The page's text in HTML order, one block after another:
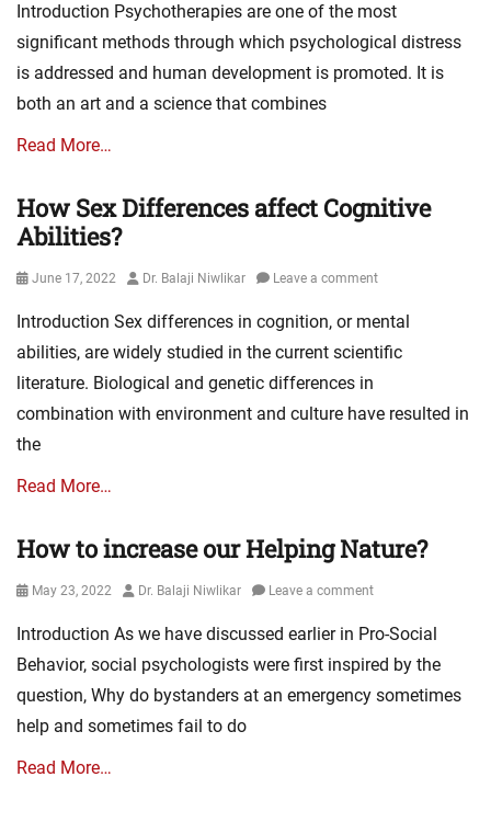
Introduction Psychotherapies are one of the most
significant methods through which psychological distress
is addressed and human development is promoted. It is
both an art and a science that combines
Read More…
How Sex Differences affect Cognitive
Abilities?
Posted
June 17, 2022 Author
Dr. Balaji Niwlikar Leave a comment
Introduction Sex differences in cognition, or mental
abilities, are widely studied in the current scientific
literature. Biological and genetic differences in
combination with environment and culture have resulted in
the
Read More…
How to increase our Helping Nature?
Posted
May 23, 2022 Author
Dr. Balaji Niwlikar Leave a comment
Introduction As we have discussed earlier in Pro-Social
Behavior, social psychologists were first inspired by the
question, Why do bystanders at an emergency sometimes
help and sometimes fail to do
Read More…